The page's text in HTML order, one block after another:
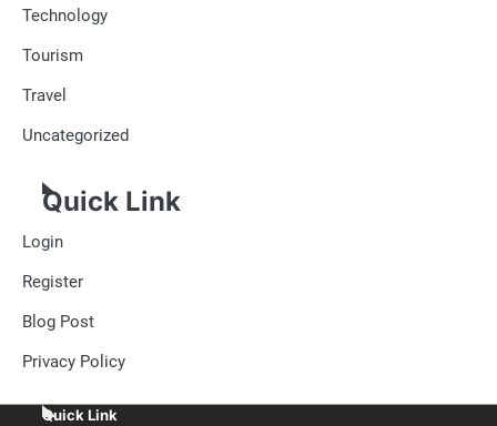
Technology
Tourism
Travel
Uncategorized
Quick Link
Login
Register
Blog Post
Privacy Policy
Quick Link